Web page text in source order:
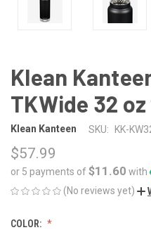
Klean
TKWide 32
Klean Kanteen SKU: KK-
$57.99
or 5 payments of$11.60 with
(No reviews yet)
COLOR: